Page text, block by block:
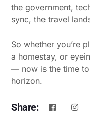
the government,
sync, the travel
So whether you’re
a homestay, or
— now is the time to
horizon.
Share: